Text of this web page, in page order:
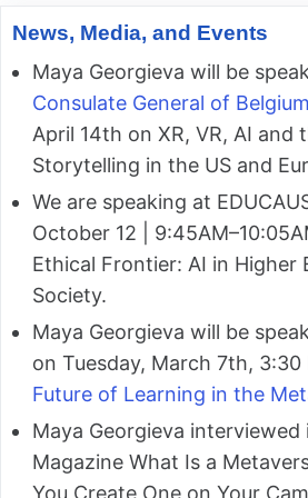
News, Media, and Events
Maya Georgieva will be
Consulate General of
April 14th on XR, VR, AI and
Storytelling in the US and
We are speaking at
October 12 |
Ethical Frontier: AI in Higher
Society.
Maya Georgieva will be
on Tuesday, March 7th, 3:30
Future of Learning in the
Maya Georgieva interviewed
Magazine What Is a